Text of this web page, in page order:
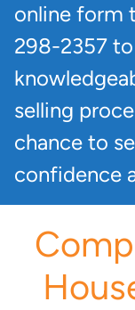
online form
298-2357
selling
chance to
confidence